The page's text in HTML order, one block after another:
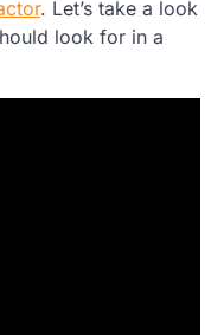
. Let’s take a look
look for in a